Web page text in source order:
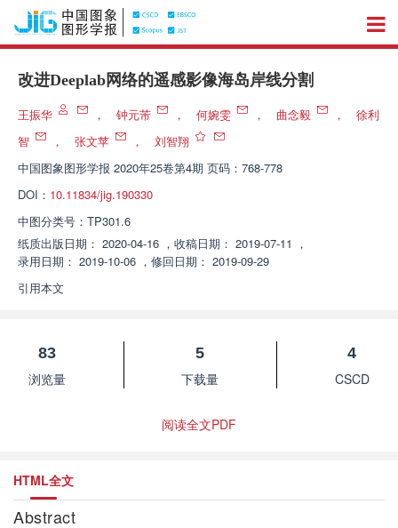
改进Deeplab网络的遥感影像海岛岸线分割
王振华 ， 钟元芾 ， 何婉雯 ， 曲念毅 ，
徐利
智
， 张文苹 ，
刘智翔
中国图象图形学报 2020年25卷第4期 页码：768-778
DOI： 10.11834/jig.190330
中图分类号： TP301.6
纸质出版日期： 2020-04-16 ， 收稿日期： 2019-07-11 ，
录用日期： 2019-10-06 ， 修回日期： 2019-09-29
引用本文
83
浏览量
5
下载量
4
CSCD
阅读全文PDF
HTML全文
Abstract